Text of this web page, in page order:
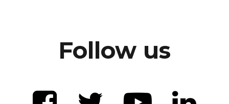
Follow us